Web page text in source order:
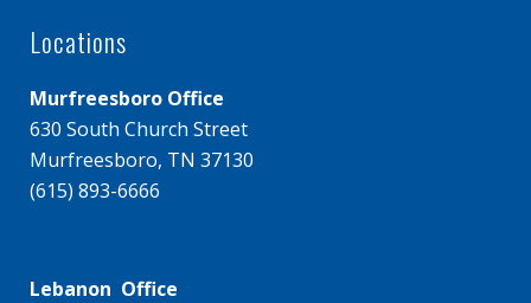
Locations
Murfreesboro Office
630 South Church Street
Murfreesboro, TN 37130
(615) 893-6666
Lebanon Office